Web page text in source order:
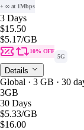
+ ∞ at 1Mbps
3 Days
$15.50
$5.17/GB
10% OFF
5G
Details
Global · 3 GB · 30
3GB
30 Days
$5.33/GB
$16.00